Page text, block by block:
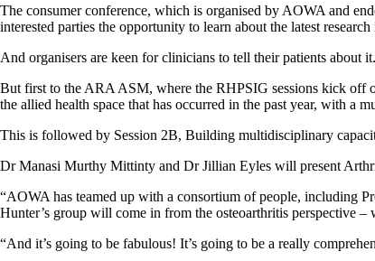
The consumer conference, which is organised by AOWA and
interested parties the opportunity to learn about the latest research
And organisers are keen for clinicians to tell their patients about it.
But first to the ARA ASM, where the RHPSIG sessions kick off
the allied health space that has occurred in the past year, with a
This is followed by Session 2B, Building multidisciplinary
Dr Manasi Murthy Mittinty and Dr Jillian Eyles will present
“AOWA has teamed up with a consortium of people, including
Hunter’s group will come in from the osteoarthritis perspective –
“And it’s going to be fabulous! It’s going to be a really